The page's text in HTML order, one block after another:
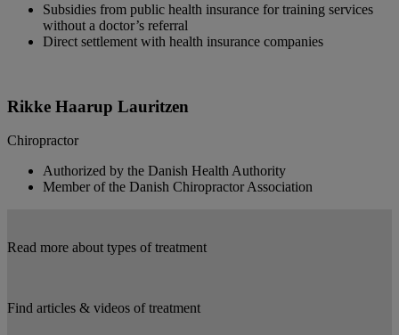
Subsidies from public health insurance for training services
without a doctor’s referral
Direct settlement with health insurance companies
Rikke Haarup Lauritzen
Chiropractor
Authorized by the Danish Health Authority
Member of the Danish Chiropractor Association
Read more about types of treatment
Find articles & videos of treatment